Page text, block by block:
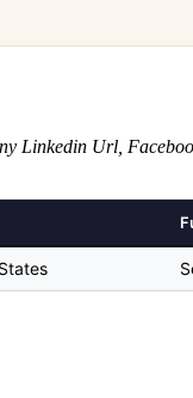
Linkedin Url,